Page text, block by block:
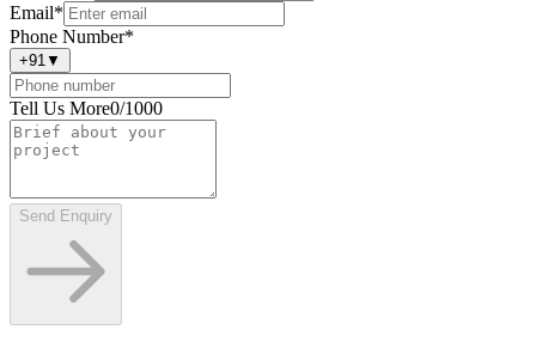
Email*
Phone Number*
+91▼
Tell Us More0/1000
Send Enquiry